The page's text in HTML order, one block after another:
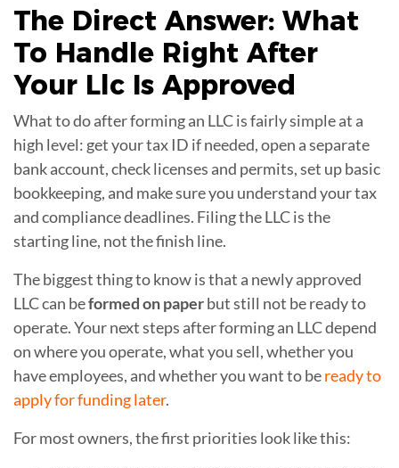
The Direct Answer: What
To Handle Right After
Your Llc Is Approved
What to do after forming an LLC is fairly simple at a
high level: get your tax ID if needed, open a separate
bank account, check licenses and permits, set up basic
bookkeeping, and make sure you understand your tax
and compliance deadlines. Filing the LLC is the
starting line, not the finish line.
The biggest thing to know is that a newly approved
LLC can beformed on paperbut still not be ready to
operate. Your next steps after forming an LLC depend
on where you operate, what you sell, whether you
have employees, and whether you want to beready to
apply for funding later.
For most owners, the first priorities look like this: